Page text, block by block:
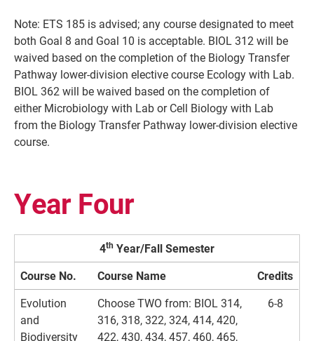
Note: ETS 185 is advised; any course designated to meet
both Goal 8 and Goal 10 is acceptable. BIOL 312 will be
waived based on the completion of the Biology Transfer
Pathway lower-division elective course Ecology with Lab.
BIOL 362 will be waived based on the completion of
either Microbiology with Lab or Cell Biology with Lab
from the Biology Transfer Pathway lower-division elective
course.
Year Four
4th Year/Fall Semester
Course No.
Course Name
Credits
Evolution
and
Biodiversity
Choose TWO from: BIOL 314,
316, 318, 322, 324, 414, 420,
422, 430, 434, 457, 460, 465,
6-8